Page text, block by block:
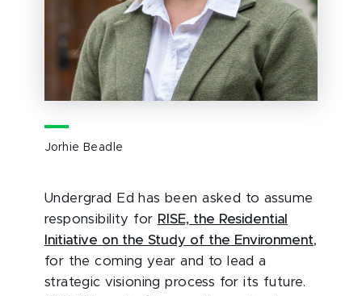
Jorhie Beadle
Undergrad Ed has been asked to assume
responsibility for RISE, the Residential
Initiative on the Study of the Environment,
for the coming year and to lead a
strategic visioning process for its future.